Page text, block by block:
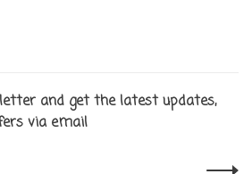
and get the latest updates,
via email